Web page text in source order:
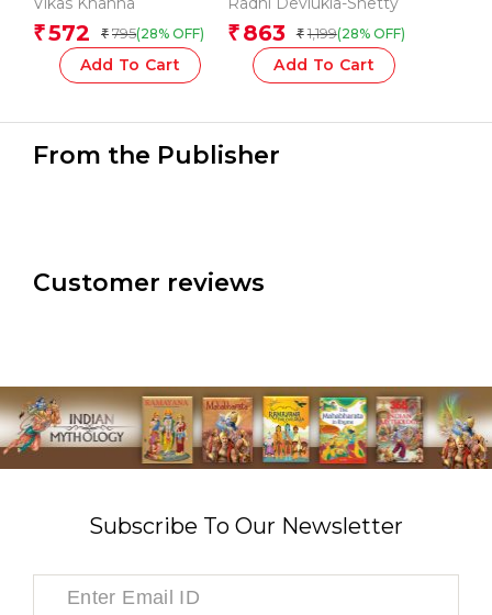
₹572 ₹ 795(28% OFF)
Add To Cart
₹ 863 ₹ 1,199(28% OFF)
Add To Cart
From the Publisher
Customer reviews
Subscribe To Our Newsletter